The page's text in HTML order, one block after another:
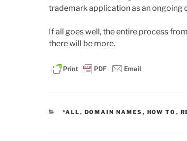
trademark application as an ongoing
If all goes well, the entire process
there will be more.
CATEGORIES
*ALL , DOMAIN NAMES , HOW TO ,